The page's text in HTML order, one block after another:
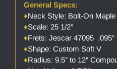
General Specs:
♦Neck Style: Bolt-On
♦Scale: 25 1/2″
♦Frets: Jescar 47095 .095″
♦Shape: Custom Soft V
♦Radius: 9.5″ to 12″